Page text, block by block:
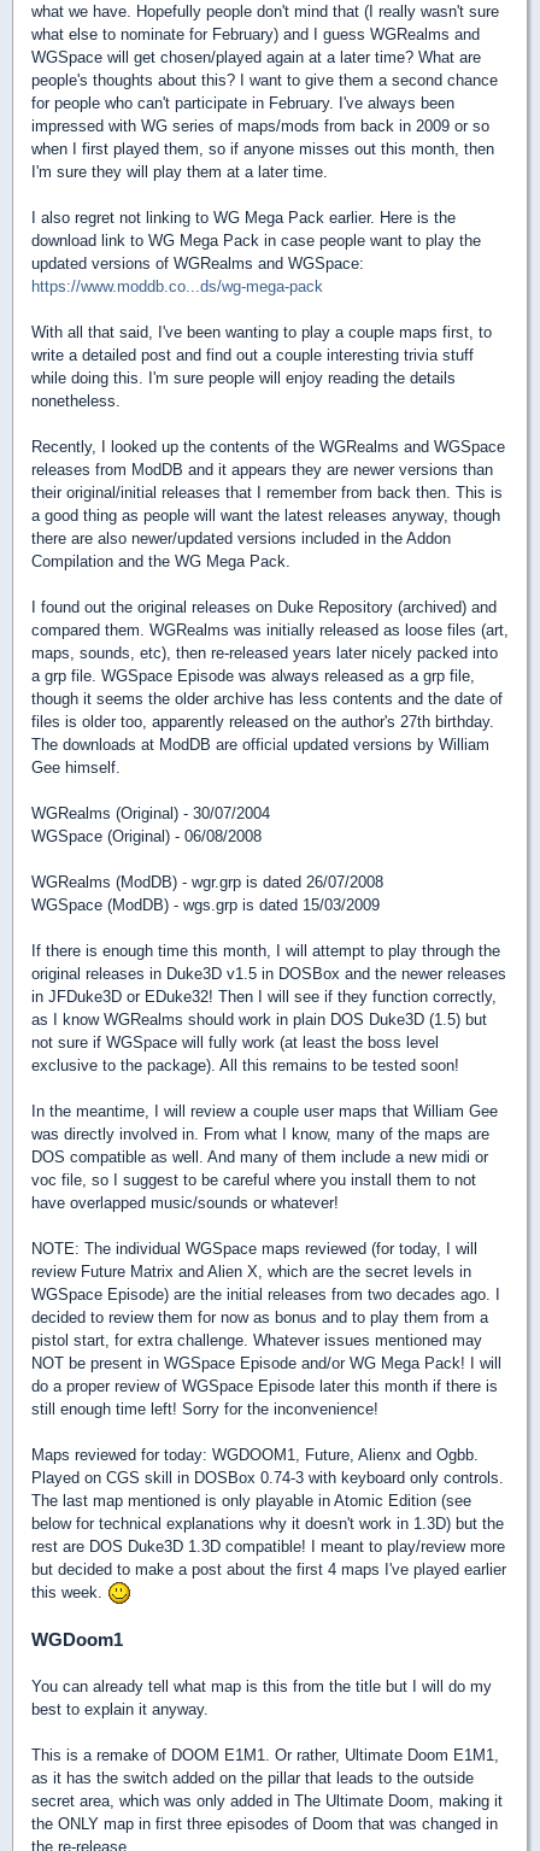
what we have. Hopefully people don't mind that (I really wasn't sure
what else to nominate for February) and I guess WGRealms and
WGSpace will get chosen/played again at a later time? What are
people's thoughts about this? I want to give them a second chance
for people who can't participate in February. I've always been
impressed with WG series of maps/mods from back in 2009 or so
when I first played them, so if anyone misses out this month, then
I'm sure they will play them at a later time.
I also regret not linking to WG Mega Pack earlier. Here is the
download link to WG Mega Pack in case people want to play the
updated versions of WGRealms and WGSpace:
https://www.moddb.co...ds/wg-mega-pack
With all that said, I've been wanting to play a couple maps first, to
write a detailed post and find out a couple interesting trivia stuff
while doing this. I'm sure people will enjoy reading the details
nonetheless.
Recently, I looked up the contents of the WGRealms and WGSpace
releases from ModDB and it appears they are newer versions than
their original/initial releases that I remember from back then. This is
a good thing as people will want the latest releases anyway, though
there are also newer/updated versions included in the Addon
Compilation and the WG Mega Pack.
I found out the original releases on Duke Repository (archived) and
compared them. WGRealms was initially released as loose files (art,
maps, sounds, etc), then re-released years later nicely packed into
a grp file. WGSpace Episode was always released as a grp file,
though it seems the older archive has less contents and the date of
files is older too, apparently released on the author's 27th birthday.
The downloads at ModDB are official updated versions by William
Gee himself.
WGRealms (Original) - 30/07/2004
WGSpace (Original) - 06/08/2008
WGRealms (ModDB) - wgr.grp is dated 26/07/2008
WGSpace (ModDB) - wgs.grp is dated 15/03/2009
If there is enough time this month, I will attempt to play through the
original releases in Duke3D v1.5 in DOSBox and the newer releases
in JFDuke3D or EDuke32! Then I will see if they function correctly,
as I know WGRealms should work in plain DOS Duke3D (1.5) but
not sure if WGSpace will fully work (at least the boss level
exclusive to the package). All this remains to be tested soon!
In the meantime, I will review a couple user maps that William Gee
was directly involved in. From what I know, many of the maps are
DOS compatible as well. And many of them include a new midi or
voc file, so I suggest to be careful where you install them to not
have overlapped music/sounds or whatever!
NOTE: The individual WGSpace maps reviewed (for today, I will
review Future Matrix and Alien X, which are the secret levels in
WGSpace Episode) are the initial releases from two decades ago. I
decided to review them for now as bonus and to play them from a
pistol start, for extra challenge. Whatever issues mentioned may
NOT be present in WGSpace Episode and/or WG Mega Pack! I will
do a proper review of WGSpace Episode later this month if there is
still enough time left! Sorry for the inconvenience!
Maps reviewed for today: WGDOOM1, Future, Alienx and Ogbb.
Played on CGS skill in DOSBox 0.74-3 with keyboard only controls.
The last map mentioned is only playable in Atomic Edition (see
below for technical explanations why it doesn't work in 1.3D) but the
rest are DOS Duke3D 1.3D compatible! I meant to play/review more
but decided to make a post about the first 4 maps I've played earlier
this week.
WGDoom1
You can already tell what map is this from the title but I will do my
best to explain it anyway.
This is a remake of DOOM E1M1. Or rather, Ultimate Doom E1M1,
as it has the switch added on the pillar that leads to the outside
secret area, which was only added in The Ultimate Doom, making it
the ONLY map in first three episodes of Doom that was changed in
the re-release.